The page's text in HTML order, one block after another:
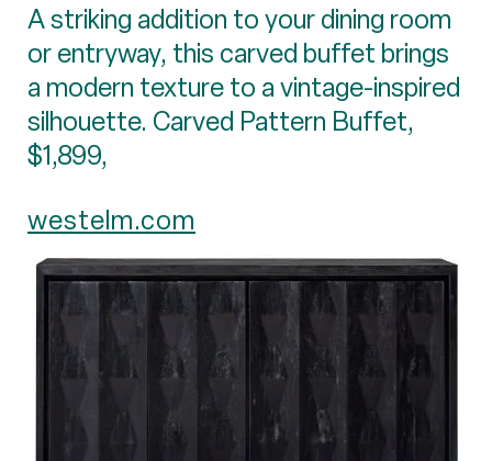
A striking addition to your dining room
or entryway, this carved buffet brings
a modern texture to a vintage-inspired
silhouette. Carved Pattern Buffet,
$1,899,
westelm.com